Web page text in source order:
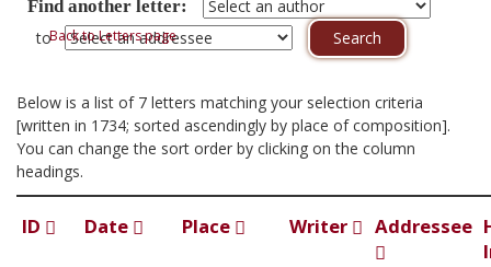
Find another letter:
toBack to Letters page
Below is a list of 7 letters matching your selection criteria
[written in 1734; sorted ascendingly by place of composition].
You can change the sort order by clicking on the column
headings.
ID Date Place Writer Addressee